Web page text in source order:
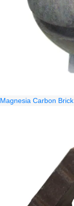
Magnesia Carbon Brick